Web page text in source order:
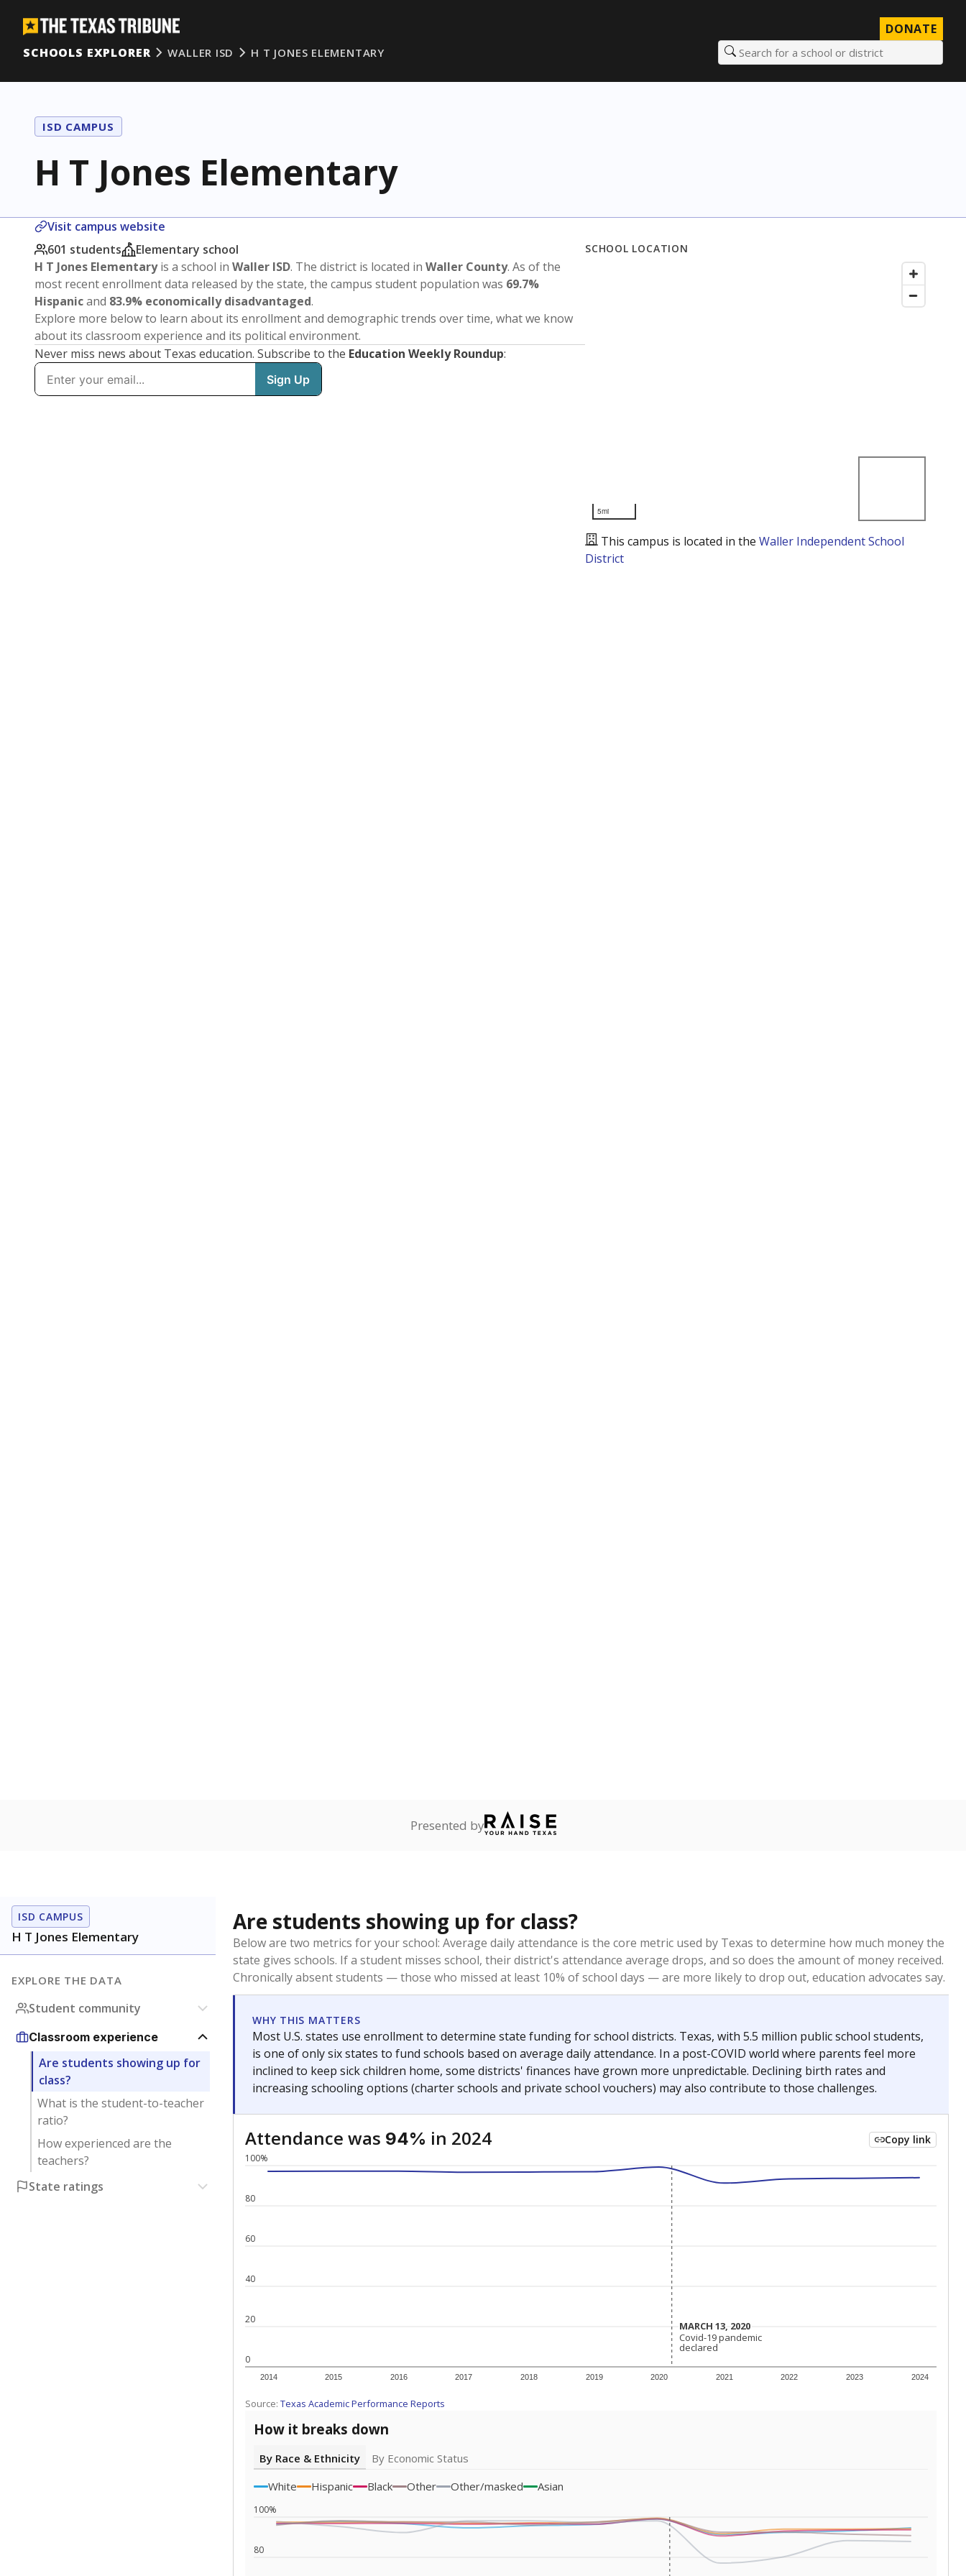
DONATE
SCHOOLS EXPLORER
WALLER ISD H T JONES ELEMENTARY Search for a school or district
ISD CAMPUS
H T Jones Elementary
Visit campus website
601 students
Elementary school
H T Jones Elementaryis a school in Waller ISD. The district is located in Waller County. As of the
most recent enrollment data released by the state, the campus student population was 69.7%
Hispanicand 83.9% economically disadvantaged.
Explore more below to learn about its enrollment and demographic trends over time, what we know
about its classroom experience and its political environment.
Never miss news about Texas education. Subscribe to the Education Weekly Roundup:
SCHOOL LOCATION
5mi
This campus is located in the Waller Independent School
District
Presented by
ISD CAMPUS
H T Jones Elementary
EXPLORE THE DATA
Student community
Classroom experience
Are students showing up for
class?
What is the student-to-teacher
ratio?
How experienced are the
teachers?
State ratings
Are students showing up for class?
Below are two metrics for your school: Average daily attendance is the core metric used by Texas to determine how much money the
state gives schools. If a student misses school, their district's attendance average drops, and so does the amount of money received.
Chronically absent students — those who missed at least 10% of school days — are more likely to drop out, education advocates say.
WHY THIS MATTERS
Most U.S. states use enrollment to determine state funding for school districts. Texas, with 5.5 million public school students,
is one of only six states to fund schools based on average daily attendance. In a post-COVID world where parents feel more
inclined to keep sick children home, some districts' finances have grown more unpredictable. Declining birth rates and
increasing schooling options (charter schools and private school vouchers) may also contribute to those challenges.
Attendance was 94% in 2024 Copy link
0
20
40
60
80
100%
2014 2015 2016 2017 2018 2019 2020 2021 2022 2023 2024
MARCH 13, 2020
MARCH 13, 2020
Covid-19 pandemic
declared
Covid-19 pandemic
declared
Source: Texas Academic Performance Reports
How it breaks down
By Race & Ethnicity
By Economic Status
White
Hispanic Black Other Other/masked Asian
80
100%